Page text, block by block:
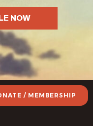
NOW
/ MEMBERSHIP